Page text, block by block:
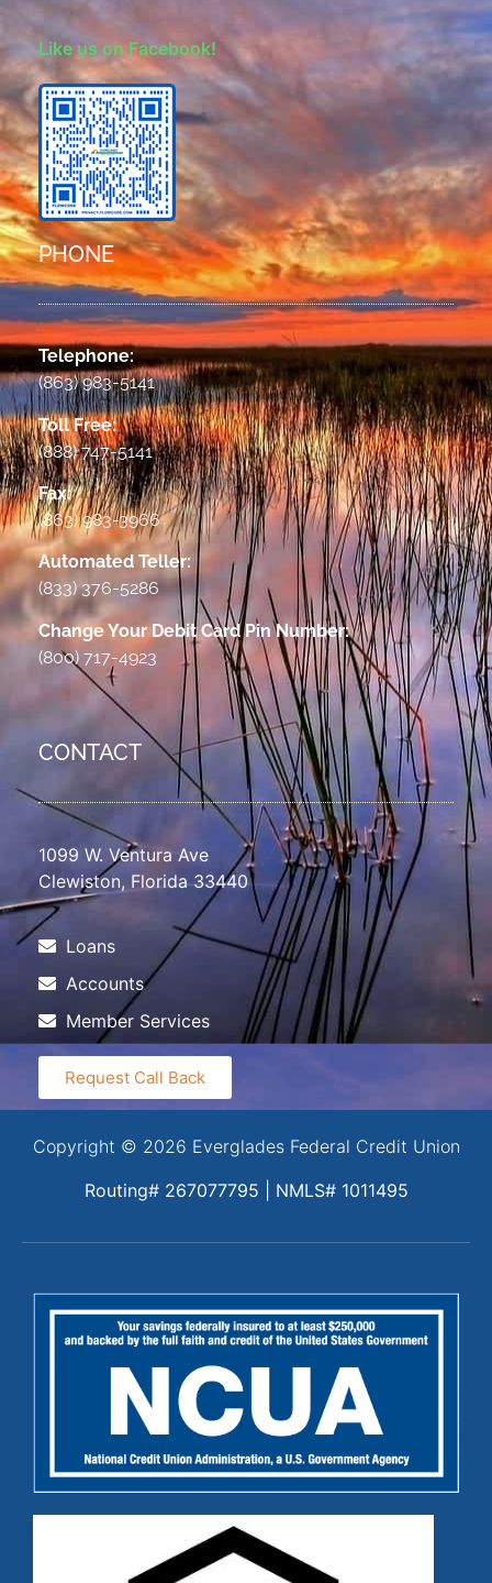
Like us on Facebook!
PHONE
Telephone:
(863) 983-5141
Toll Free:
(888) 747-5141
Fax:
(863) 983-3966
Automated Teller:
(833) 376-5286
Change Your Debit Card Pin Number:
(800) 717-4923
CONTACT
1099 W. Ventura Ave
Clewiston, Florida 33440
Loans
Accounts
Member Services
Request Call Back
Copyright © 2026 Everglades Federal Credit Union
Routing# 267077795 | NMLS# 1011495